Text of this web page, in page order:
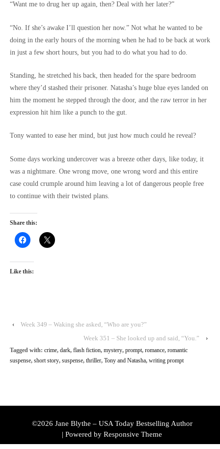
“Want me to drug her up again, then? Deal with her later?”
“No. If she’s awake I’ll question her now.” Not what he wanted to be
doing in the early hours of the morning when he had to be back at work
in just a few short hours, but you had to do what you had to do.
Standing, he stretched his back, then headed for the spare bedroom
where they’d stashed their prisoner. Natasha’s huge blue eyes landed on
him the moment he stepped through the door, and the raw terror in her
expression hit him like a punch to the gut.
Tony wanted to ease her mind, but just how much could he reveal?
Some days working undercover was a breeze other days, like today, it
was a nightmare. One wrong move, one wrong word and this entire
case could crumple around him leaving a lot of dangerous people free
to continue with their twisted plans.
Share this:
Like this:
‹
Week 349 – Waking she asked, “Who are you?”
Week 351 – She looked up and said, “You.”
›
Tagged with: crime, dark, flash fiction, mystery, prompt, romance, romantic
suspense, short story, suspense, thriller, Tony and Natasha, writing prompt
©2026 Jane Blythe – USA Today Bestselling Author
| Powered byResponsive Theme